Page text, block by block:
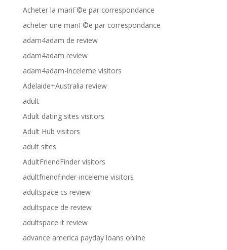
Acheter la mariГ©e par correspondance
acheter une mariГ©e par correspondance
adam4adam de review
adam4adam review
adam4adam-inceleme visitors
Adelaide+Australia review
adult
Adult dating sites visitors
Adult Hub visitors
adult sites
AdultFriendFinder visitors
adultfriendfinder-inceleme visitors
adultspace cs review
adultspace de review
adultspace it review
advance america payday loans online